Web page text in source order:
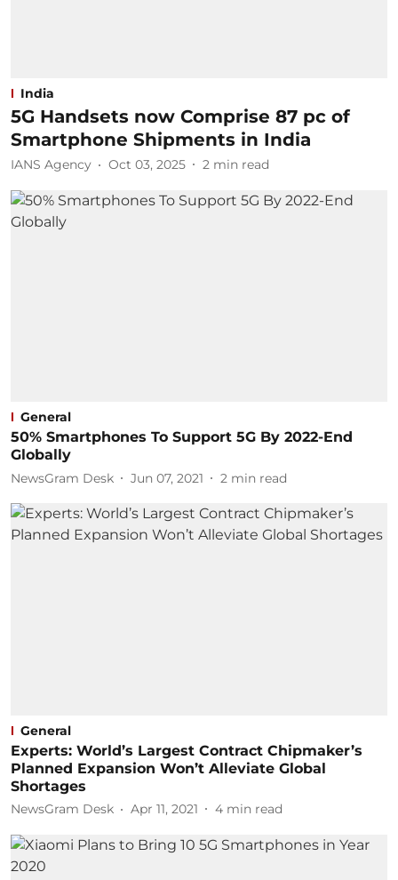
India
5G Handsets now Comprise 87 pc of
Smartphone Shipments in India
IANS Agency Oct 03, 2025 2 min read
General
50% Smartphones To Support 5G By 2022-End
Globally
NewsGram Desk Jun 07, 2021 2 min read
General
Experts: World’s Largest Contract Chipmaker’s
Planned Expansion Won’t Alleviate Global
Shortages
NewsGram Desk Apr 11, 2021 4 min read